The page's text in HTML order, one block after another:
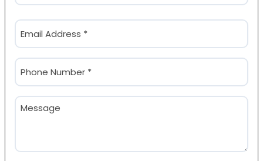
Email
(Required)
Phone
(Required)
Message